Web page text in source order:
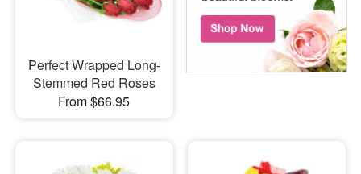
Perfect Wrapped Long-
Stemmed Red Roses
From $66.95